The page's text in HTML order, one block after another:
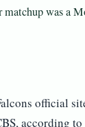
was a
official
according to